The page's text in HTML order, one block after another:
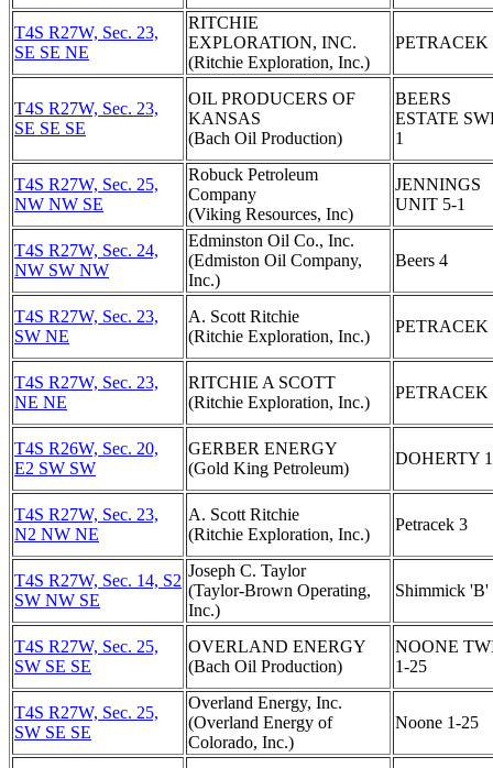
T4S R27W, Sec. 23,
SE SE NE
RITCHIE
EXPLORATION, INC.
(Ritchie Exploration, Inc.)
PETRACEK
T4S R27W, Sec. 23,
SE SE SE
OIL PRODUCERS OF
KANSAS
(Bach Oil Production)
BEERS
ESTATE
1
T4S R27W, Sec. 25,
NW NW SE
Robuck Petroleum
Company
(Viking Resources, Inc)
JENNINGS
UNIT 5-1
T4S R27W, Sec. 24,
NW SW NW
Edminston Oil Co., Inc.
(Edmiston Oil Company,
Inc.)
Beers 4
T4S R27W, Sec. 23,
SW NE
A. Scott Ritchie
(Ritchie Exploration, Inc.)
PETRACEK
T4S R27W, Sec. 23,
NE NE
RITCHIE A SCOTT
(Ritchie Exploration, Inc.)
PETRACEK
T4S R26W, Sec. 20,
E2 SW SW
GERBER ENERGY
(Gold King Petroleum)
DOHERTY 1
T4S R27W, Sec. 23,
N2 NW NE
A. Scott Ritchie
(Ritchie Exploration, Inc.)
Petracek 3
T4S R27W, Sec. 14, S2
SW NW SE
Joseph C. Taylor
(Taylor-Brown Operating,
Inc.)
Shimmick 'B'
T4S R27W, Sec. 25,
SW SE SE
OVERLAND ENERGY
(Bach Oil Production)
NOONE
1-25
T4S R27W, Sec. 25,
SW SE SE
Overland Energy, Inc.
(Overland Energy of
Colorado, Inc.)
Noone 1-25